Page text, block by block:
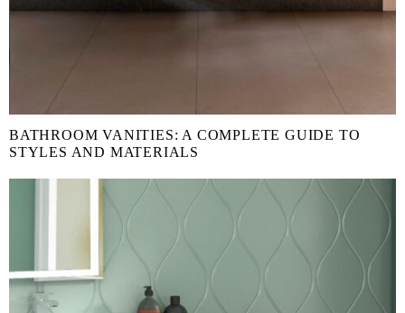
BATHROOM VANITIES: A COMPLETE GUIDE TO
STYLES AND MATERIALS